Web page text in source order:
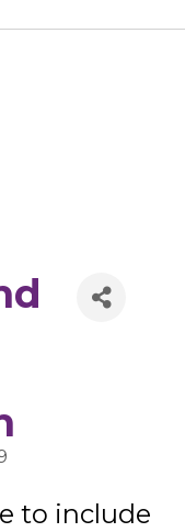
to include